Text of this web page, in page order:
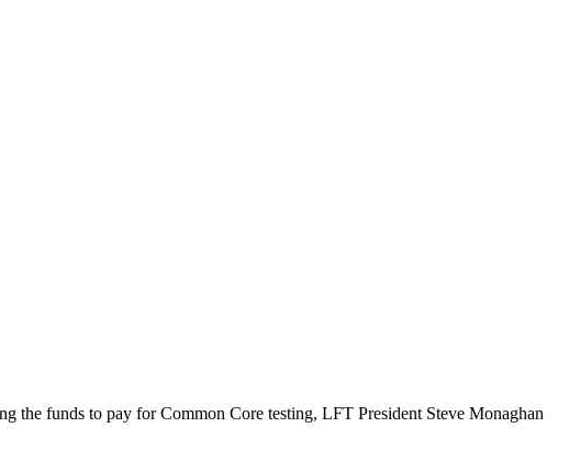
the funds to pay for Common Core testing, LFT President Steve Monaghan